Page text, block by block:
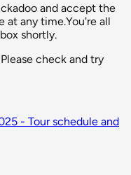
and accept the
at any time.You're all
shortly.
check and try
- Tour schedule and